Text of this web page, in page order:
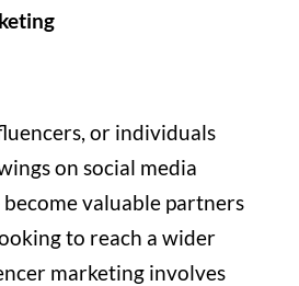
or individuals
on social media
valuable partners
to reach a wider
marketing involves